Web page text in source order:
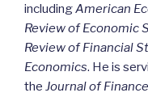
includingAmerican
Review of Economic
Review of Financial
Economics. He is
the Journal of Finance